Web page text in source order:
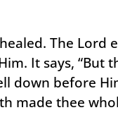
The Lord
It says, “But
down before
made thee